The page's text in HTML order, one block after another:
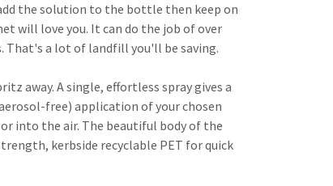
the solution to the bottle then keep on
will love you. It can do the job of over
That's a lot of landfill you'll be saving.
away. A single, effortless spray gives a
free) application of your chosen
into the air. The beautiful body of the
kerbside recyclable PET for quick